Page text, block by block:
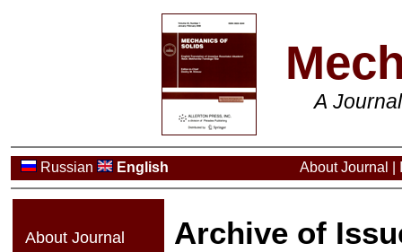
A
Russian English About Journal
About Journal
Archive of